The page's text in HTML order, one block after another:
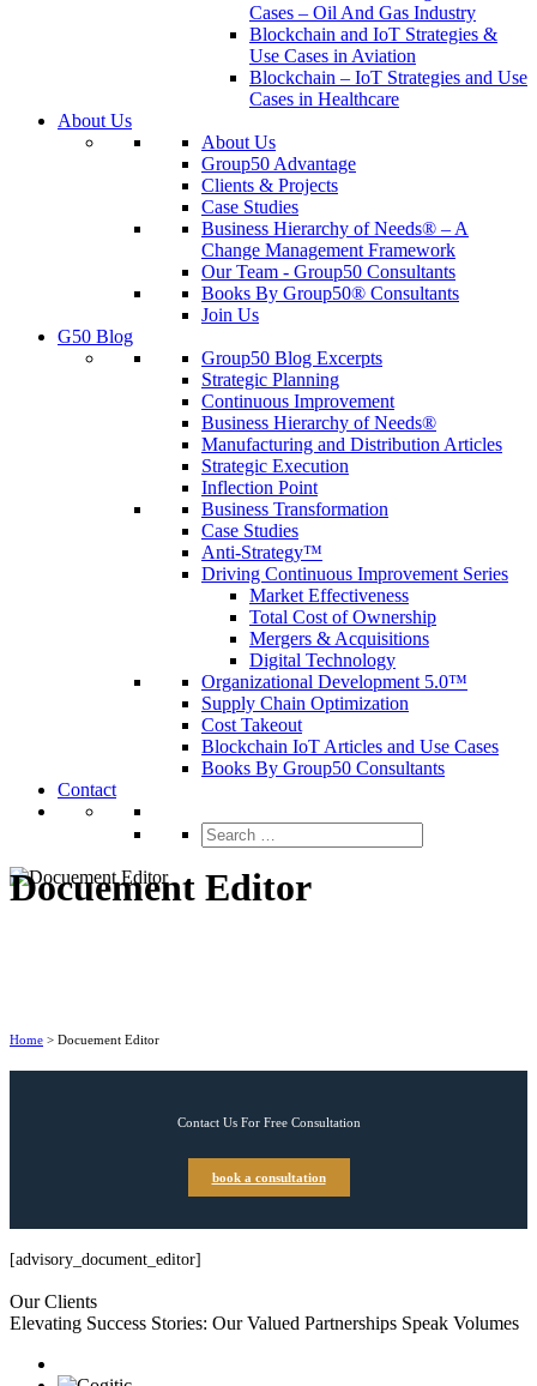
Cases – Oil And Gas Industry
Blockchain and IoT Strategies &
Use Cases in Aviation
Blockchain – IoT Strategies and Use
Cases in Healthcare
About Us
About Us
Group50 Advantage
Clients & Projects
Case Studies
Business Hierarchy of Needs® – A
Change Management Framework
Our Team - Group50 Consultants
Books By Group50® Consultants
Join Us
G50 Blog
Group50 Blog Excerpts
Strategic Planning
Continuous Improvement
Business Hierarchy of Needs®
Manufacturing and Distribution Articles
Strategic Execution
Inflection Point
Business Transformation
Case Studies
Anti-Strategy™
Driving Continuous Improvement Series
Market Effectiveness
Total Cost of Ownership
Mergers & Acquisitions
Digital Technology
Organizational Development 5.0™
Supply Chain Optimization
Cost Takeout
Blockchain IoT Articles and Use Cases
Books By Group50 Consultants
Contact
Search
for:
Docuement Editor
Home > Docuement Editor
Contact Us For Free Consultation
book a consultation
[advisory_document_editor]
Our Clients
Elevating Success Stories: OurValued Partnerships Speak Volumes